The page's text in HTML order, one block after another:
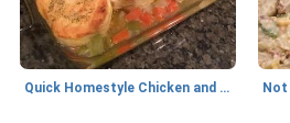
Quick Homestyle Chicken and Biscuits Not